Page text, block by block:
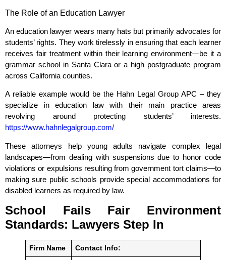
The Role of an Education Lawyer
An education lawyer wears many hats but primarily advocates for
students’ rights. They work tirelessly in ensuring that each learner
receives fair treatment within their learning environment—be it a
grammar school in Santa Clara or a high postgraduate program
across California counties.
A reliable example would be the Hahn Legal Group APC – they
specialize in education law with their main practice areas
revolving around protecting students’ interests.
https://www.hahnlegalgroup.com/
These attorneys help young adults navigate complex legal
landscapes—from dealing with suspensions due to honor code
violations or expulsions resulting from government tort claims—to
making sure public schools provide special accommodations for
disabled learners as required by law.
School Fails Fair Environment
Standards: Lawyers Step In
Firm Name Contact Info: